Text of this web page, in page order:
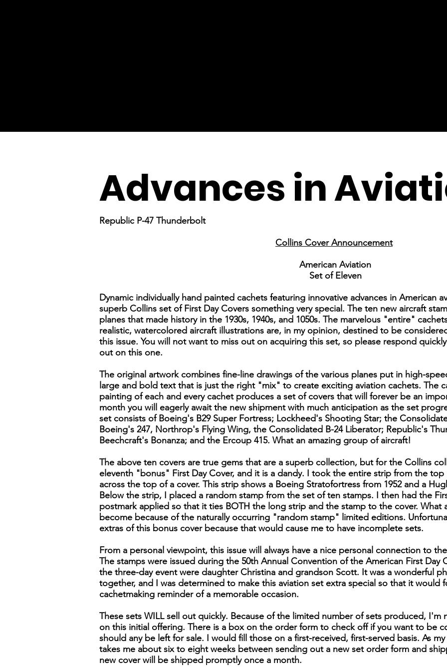
Advances in
Republic P-47 Thunderbolt
Collins Cover Announcement
American Aviation
Set of Eleven
Dynamic individually hand painted cachets featuring innovative advances in American
superb Collins set of First Day Covers something very special. The ten new aircraft
planes that made history in the 1930s, 1940s, and 1050s. The marvelous "entire"
realistic, watercolored aircraft illustrations are, in my opinion, destined to be
this issue. You will not want to miss out on acquiring this set, so please respond
out on this one.
The original artwork combines fine-line drawings of the various planes put in high-
large and bold text that is just the right "mix" to create exciting aviation cachets. The
painting of each and every cachet produces a set of covers that will forever be an
month you will eagerly await the new shipment with much anticipation as the set
set consists of Boeing's B29 Super Fortress; Lockheed's Shooting Star; the
Boeing's 247, Northrop's Flying Wing, the Consolidated B-24 Liberator; Republic's
Beechcraft's Bonanza; and the Ercoup 415. What an amazing group of aircraft!
The above ten covers are true gems that are a superb collection, but for the Collins
eleventh "bonus" First Day Cover, and it is a dandy. I took the entire strip from the
across the top of a cover. This strip shows a Boeing Stratofortress from 1952 and a
Below the strip, I placed a random stamp from the set of ten stamps. I then had the
postmark applied so that it ties BOTH the long strip and the stamp to the cover. What
become because of the naturally occurring "random stamp" limited editions.
extras of this bonus cover because that would cause me to have incomplete sets.
From a personal viewpoint, this issue will always have a nice personal connection to
The stamps were issued during the 50th Annual Convention of the American First Day
the three-day event were daughter Christina and grandson Scott. It was a wonderful
together, and I was determined to make this aviation set extra special so that it would
cachetmaking reminder of a memorable occasion.
These sets WILL sell out quickly. Because of the limited number of sets produced,
on this initial offering. There is a box on the order form to check off if you want to be
should any be left for sale. I would fill those on a first-received, first-served basis. As
takes me about six to eight weeks between sending out a new set order form and
new cover will be shipped promptly once a month.